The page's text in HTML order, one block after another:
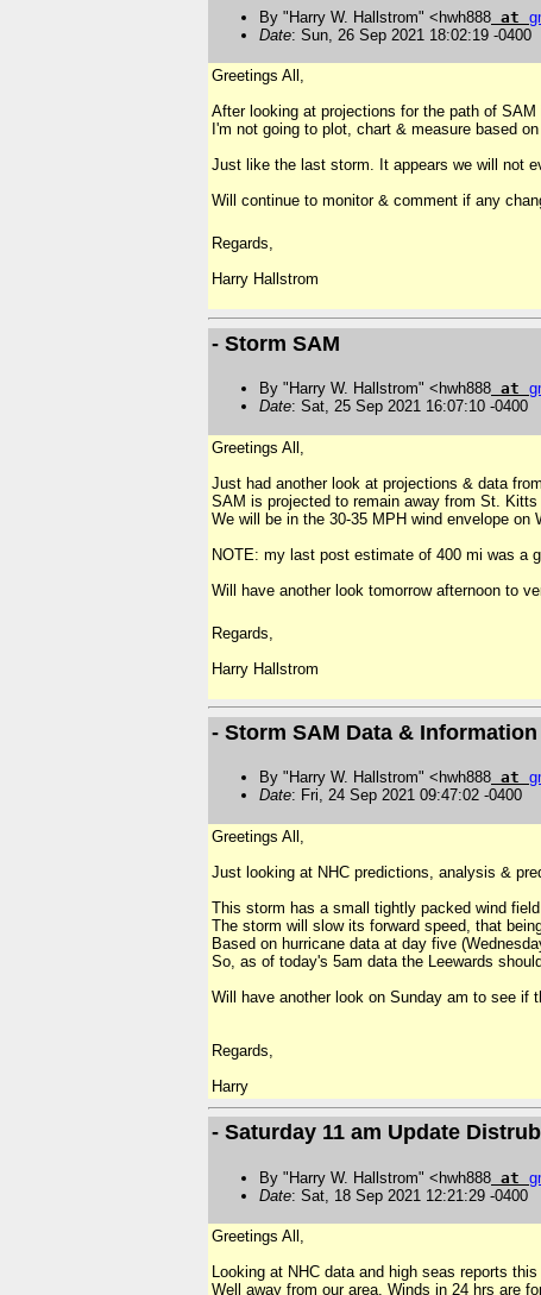
By "Harry W. Hallstrom" <hwh888 at
Date: Sun, 26 Sep 2021 18:02:19 -0400
Greetings All,
After looking at projections for the path of
I'm not going to plot, chart & measure based
Just like the last storm. It appears we will not
Will continue to monitor & comment if any
Regards,
Harry Hallstrom
- Storm SAM
By "Harry W. Hallstrom" <hwh888 at
Date: Sat, 25 Sep 2021 16:07:10 -0400
Greetings All,
Just had another look at projections & data
SAM is projected to remain away from St.
We will be in the 30-35 MPH wind envelope on
NOTE: my last post estimate of 400 mi was a
Will have another look tomorrow afternoon to
Regards,
Harry Hallstrom
- Storm SAM Data & Information
By "Harry W. Hallstrom" <hwh888 at
Date: Fri, 24 Sep 2021 09:47:02 -0400
Greetings All,
Just looking at NHC predictions, analysis &
This storm has a small tightly packed wind
The storm will slow its forward speed, that
Based on hurricane data at day five
So, as of today's 5am data the Leewards
Will have another look on Sunday am to see if
Regards,
Harry
- Saturday 11 am Update
By "Harry W. Hallstrom" <hwh888 at
Date: Sat, 18 Sep 2021 12:21:29 -0400
Greetings All,
Looking at NHC data and high seas reports
Well away from our area. Winds in 24 hrs are